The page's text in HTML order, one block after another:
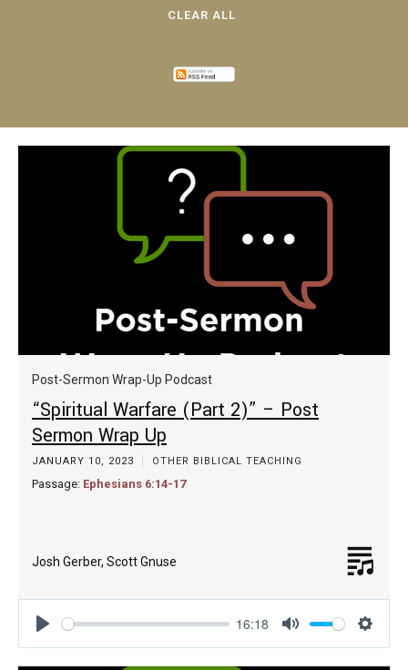
Play
16:18
Mute
Post-Sermon Wrap-Up Podcast
“Spiritual Warfare (Part 2)” – Post
Sermon Wrap Up
JANUARY 10, 2023 OTHER BIBLICAL TEACHING
Passage: Ephesians 6:14-17
Josh Gerber, Scott Gnuse
CLEAR ALL